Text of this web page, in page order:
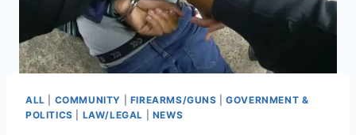
ALL COMMUNITY FIREARMS/GUNS |GOVERNMENT &
POLITICS
LAW/LEGAL NEWS